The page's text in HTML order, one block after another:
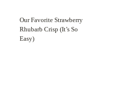
Our Favorite Strawberry
Rhubarb Crisp (It’s So
Easy)